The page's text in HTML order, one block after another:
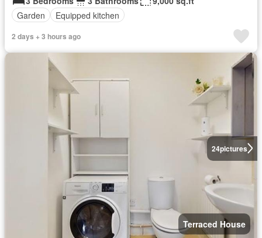
Garden
Equipped kitchen
2 days + 3 hours ago
24pictures
Terraced House